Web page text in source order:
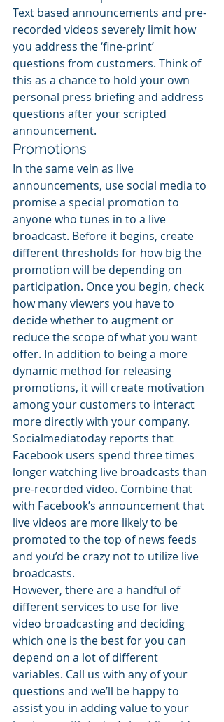
Text based announcements and pre-
recorded videos severely limit how
you address the ‘fine-print’
questions from customers. Think of
this as a chance to hold your own
personal press briefing and address
questions after your scripted
announcement.
Promotions
In the same vein as live
announcements, use social media to
promise a special promotion to
anyone who tunes in to a live
broadcast. Before it begins, create
different thresholds for how big the
promotion will be depending on
participation. Once you begin, check
how many viewers you have to
decide whether to augment or
reduce the scope of what you want
offer. In addition to being a more
dynamic method for releasing
promotions, it will create motivation
among your customers to interact
more directly with your company.
Socialmediatoday reports that
Facebook users spend three times
longer watching live broadcasts than
pre-recorded video. Combine that
with Facebook’s announcement that
live videos are more likely to be
promoted to the top of news feeds
and you’d be crazy not to utilize live
broadcasts.
However, there are a handful of
different services to use for live
video broadcasting and deciding
which one is the best for you can
depend on a lot of different
variables. Call us with any of your
questions and we’ll be happy to
assist you in adding value to your